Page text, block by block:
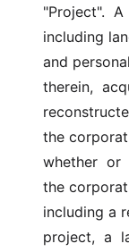
"Project".
including
and
therein,
the
whether  or
the
including a
project,  a